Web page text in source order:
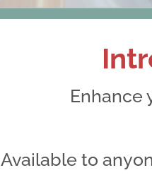
Enhance
Available to